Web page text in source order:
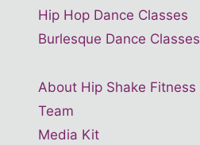
Hip Hop Dance Classes
Burlesque Dance Classes
About Hip Shake Fitness
Team
Media Kit